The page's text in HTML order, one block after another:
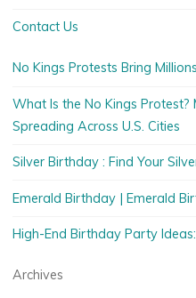
Contact Us
No Kings Protests Bring
What Is the No Kings Protest?
Spreading Across U.S. Cities
Silver Birthday : Find Your
Emerald Birthday | Emerald
High-End Birthday Party
Archives